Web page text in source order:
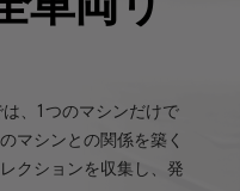
は、1つのマシンだけで
マシンとの関係を築く
クションを収集し、発